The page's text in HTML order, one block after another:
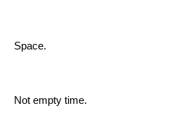
Space.
Not empty time.